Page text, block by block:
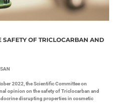
OF TRICLOCARBAN AND
2022, the Scientific Committee on
opinion on the safety of Triclocarban and
disrupting properties in cosmetic